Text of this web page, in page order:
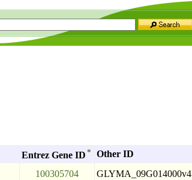
Entrez Gene ID *
Other ID
100305704 GLYMA_09G014000v4